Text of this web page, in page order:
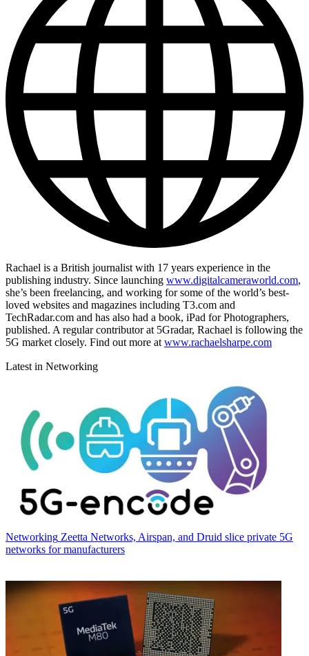
Rachael is a British journalist with 17 years experience in the
publishing industry. Since launching www.digitalcameraworld.com,
she’s been freelancing, and working for some of the world’s best-
loved websites and magazines including T3.com and
TechRadar.com and has also had a book, iPad for Photographers,
published. A regular contributor at 5Gradar, Rachael is following the
5G market closely. Find out more atwww.rachaelsharpe.com
Latest in Networking
Networking Zeetta Networks, Airspan, and Druid slice private 5G
networks for manufacturers